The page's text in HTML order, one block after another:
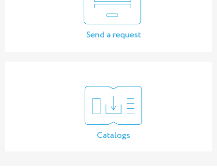
Send a request
Catalogs